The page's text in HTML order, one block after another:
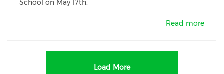
School on May 17th.
Read more
Load More